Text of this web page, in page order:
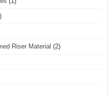
Riser Material (2)